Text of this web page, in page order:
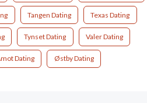
Tangen Dating Texas Dating
Tynset Dating Valer Dating
Dating Østby Dating